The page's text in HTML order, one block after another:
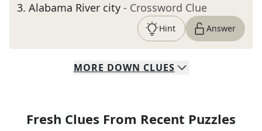
3. Alabama River city - Crossword Clue
Hint Answer
MORE DOWN CLUES
Fresh Clues From Recent Puzzles